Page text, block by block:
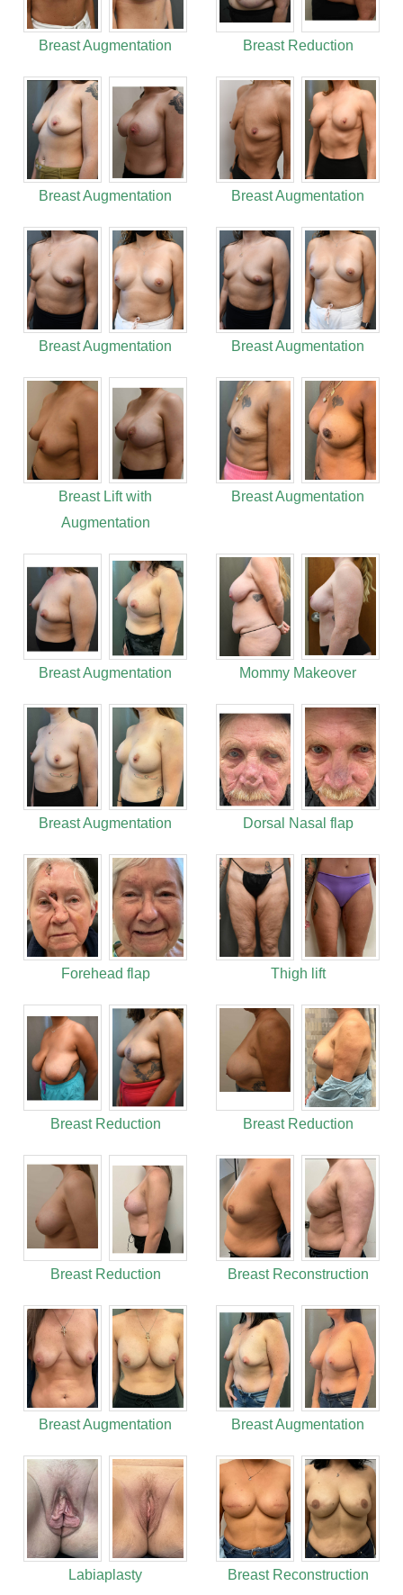
Breast Augmentation Breast Reduction
Breast Augmentation Breast Augmentation
Breast Augmentation Breast Augmentation
Breast Lift with
Augmentation
Breast Augmentation
Breast Augmentation Mommy Makeover
Breast Augmentation Dorsal Nasal flap
Forehead flap Thigh lift
Breast Reduction Breast Reduction
Breast Reduction Breast Reconstruction
Breast Augmentation Breast Augmentation
Labiaplasty Breast Reconstruction